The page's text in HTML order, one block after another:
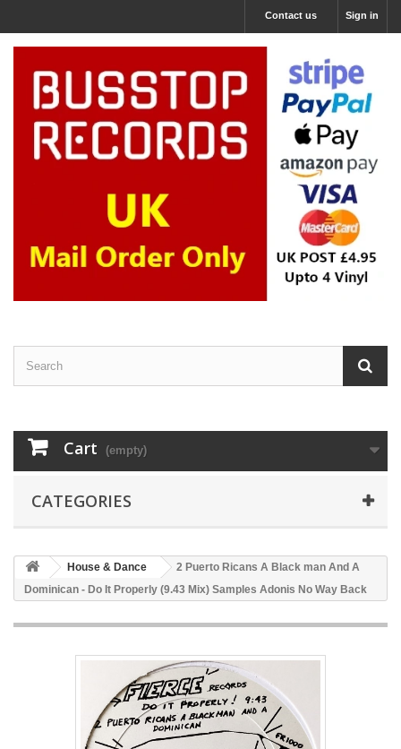
Sign in
Contact us
Cart (empty)
CATEGORIES
House & Dance
2 Puerto Ricans A Black man And A
Dominican - Do It Properly (9.43 Mix) Samples Adonis No Way Back